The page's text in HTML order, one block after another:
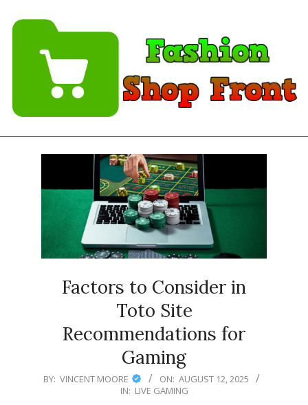
Fashion
Shopfront
Factors to Consider in
Toto Site
Recommendations for
Gaming
2025-
BY: VINCENT MOORE ON: AUGUST 12, 2025
IN: LIVE GAMING